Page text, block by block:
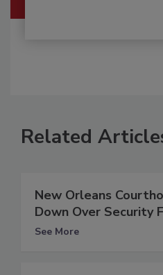
Related
New Orleans
Down Over Security
See More